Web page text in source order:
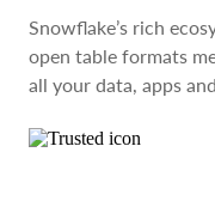
Snowflake’s rich
open table formats
all your data, apps